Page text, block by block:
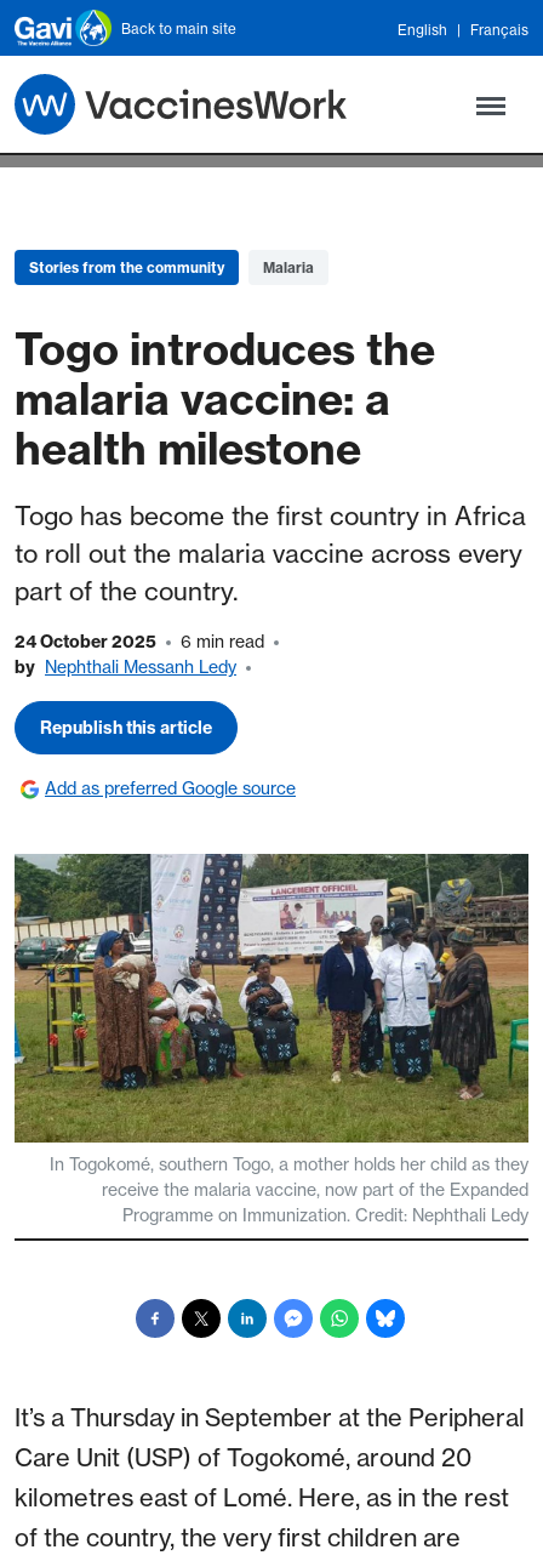
Skip to main content
Back to main site English Français
Stories from the community Malaria
Togo introduces the
malaria vaccine: a
health milestone
Togo has become the first country in Africa
to roll out the malaria vaccine across every
part of the country.
24 October 2025
6 min read
by Nephthali Messanh Ledy
Republish this article
Add as preferred Google source
In Togokomé, southern Togo, a mother holds her child as they
receive the malaria vaccine, now part of the Expanded
Programme on Immunization. Credit: Nephthali Ledy
It’s a Thursday in September at the Peripheral
Care Unit (USP) of Togokomé, around 20
kilometres east of Lomé. Here, as in the rest
of the country, the very first children are